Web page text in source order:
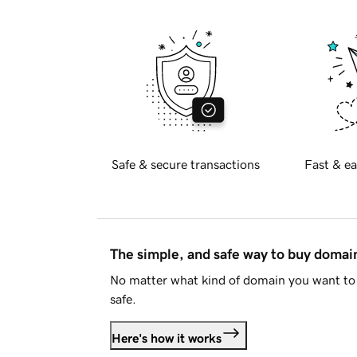
Safe & secure transactions Fast &
The simple, and safe way to buy
No matter what kind of domain you want
safe.
Here's how it works